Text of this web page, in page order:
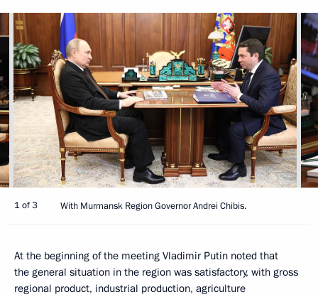
1 of 3 With Murmansk Region Governor Andrei Chibis.
At the beginning of the meeting Vladimir Putin noted that
the general situation in the region was satisfactory, with gross
regional product, industrial production, agriculture